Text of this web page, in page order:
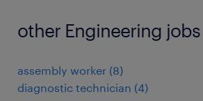
other Engineering jobs
assembly worker (8)
diagnostic technician (4)